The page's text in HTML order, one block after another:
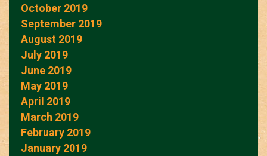
October 2019
September 2019
August 2019
July 2019
June 2019
May 2019
April 2019
March 2019
February 2019
January 2019